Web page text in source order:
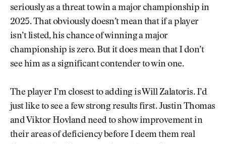
seriously as a threat to win a major championship in
2025. That obviously doesn’t mean that if a player
isn’t listed, his chance of winning a major
championship is zero. But it does mean that I don’t
see him as a significant contender to win one.
The player I’m closest to adding is Will Zalatoris. I’d
just like to see a few strong results first. Justin Thomas
and Viktor Hovland need to show improvement in
their areas of deficiency before I deem them real